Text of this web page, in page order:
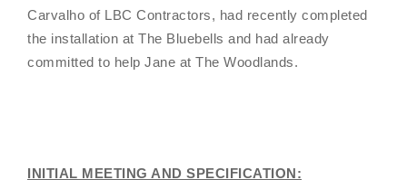
Carvalho of LBC Contractors, had recently completed
the installation at The Bluebells and had already
committed to help Jane at The Woodlands.
INITIAL MEETING AND SPECIFICATION: